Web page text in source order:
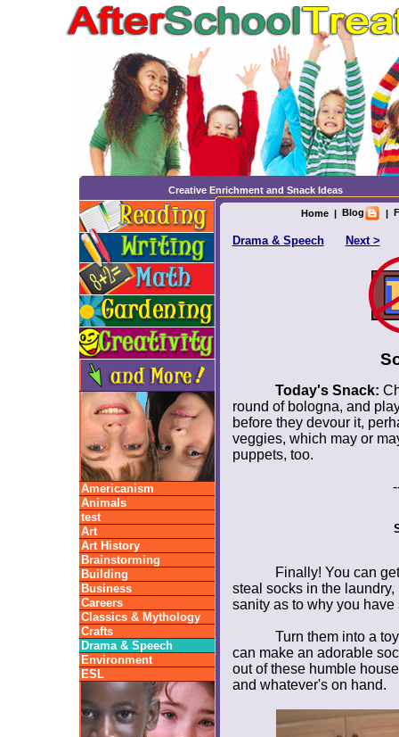
Creative Enrichment and Snack Ideas
Americanism
Animals
test
Art
Art History
Brainstorming
Building
Business
Careers
Classics & Mythology
Crafts
Drama & Speech
Environment
ESL
Home| Blog |
Drama & Speech Next >
Today's Snack:
round of bologna, and
before they devour it,
veggies, which may or
puppets, too.
Finally! You can
steal socks in the
sanity as to why you
Turn them into a
can make an adorable
out of these humble
and whatever's on hand.